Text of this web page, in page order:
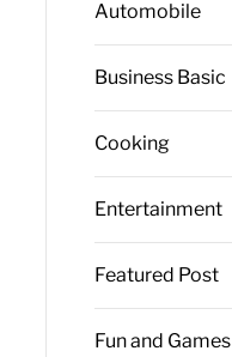
Automobile
Business Basic
Cooking
Entertainment
Featured Post
Fun and Games